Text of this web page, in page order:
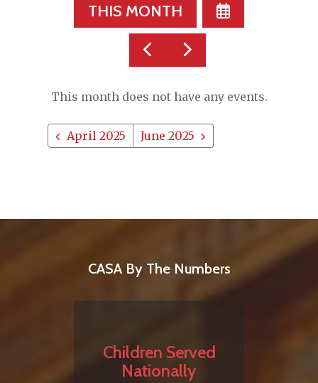
THIS MONTH
SELECT
A
TO
PREVIOUS
GO
TO
This month does not have any events.
April 2025 June 2025
CASA By The Numbers
Children Served
Nationally